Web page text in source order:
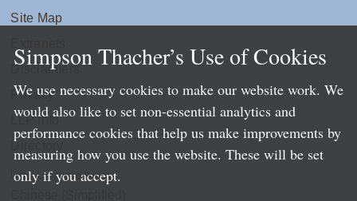
Site Map
Disclaimers
Privacy
LLP Info
Directory
Local Language Pages:
Simpson Thacher’s Use of Cookies
We use necessary cookies to make our website work. We
would also like to set non-essential analytics and
performance cookies that help us make improvements by
measuring how you use the website. These will be set
only if you accept.